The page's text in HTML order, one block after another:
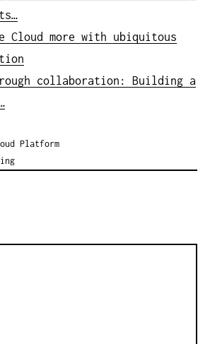
Cloud more with ubiquitous
collaboration: Building a
Platform